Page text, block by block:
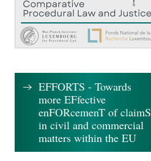
EFFORTS - Towards
more EFfective
enFORcemenT of claimS
in civil and commercial
matters within the EU